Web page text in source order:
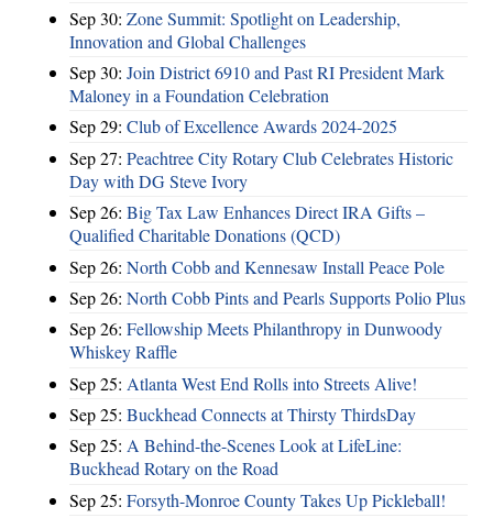
Sep 30: Zone Summit: Spotlight on Leadership,
Innovation and Global Challenges
Sep 30: Join District 6910 and Past RI President Mark
Maloney in a Foundation Celebration
Sep 29: Club of Excellence Awards 2024-2025
Sep 27: Peachtree City Rotary Club Celebrates Historic
Day with DG Steve Ivory
Sep 26: Big Tax Law Enhances Direct IRA Gifts –
Qualified Charitable Donations (QCD)
Sep 26: North Cobb and Kennesaw Install Peace Pole
Sep 26: North Cobb Pints and Pearls Supports Polio Plus
Sep 26: Fellowship Meets Philanthropy in Dunwoody
Whiskey Raffle
Sep 25: Atlanta West End Rolls into Streets Alive!
Sep 25: Buckhead Connects at Thirsty ThirdsDay
Sep 25: A Behind-the-Scenes Look at LifeLine:
Buckhead Rotary on the Road
Sep 25: Forsyth-Monroe County Takes Up Pickleball!